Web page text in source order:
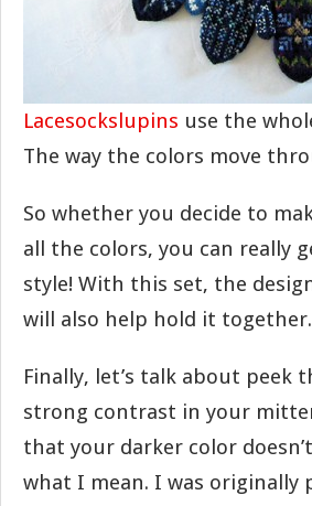
Lacesockslupins use the
The way the colors move
So whether you decide to
all the colors, you can really
style! With this set, the
will also help hold it together.
Finally, let’s talk about peek
strong contrast in your
that your darker color
what I mean. I was